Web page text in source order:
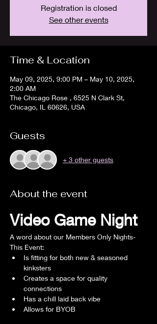
Registration is closed
See other events
Time & Location
May 09, 2025, 9:00 PM – May 10, 2025,
2:00 AM
The Chicago Rose , 6525 N Clark St,
Chicago, IL 60626, USA
Guests
+ 3 other guests
About the event
Video Game Night
A word about our Members Only Nights-
This Event:
Is fitting for both new & seasoned
kinksters
Creates a space for quality
connections
Has a chill laid back vibe
Allows for BYOB